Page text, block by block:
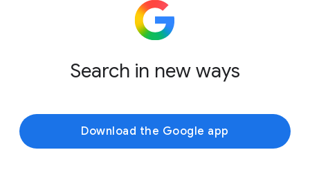
Search in new ways
Download the Google app